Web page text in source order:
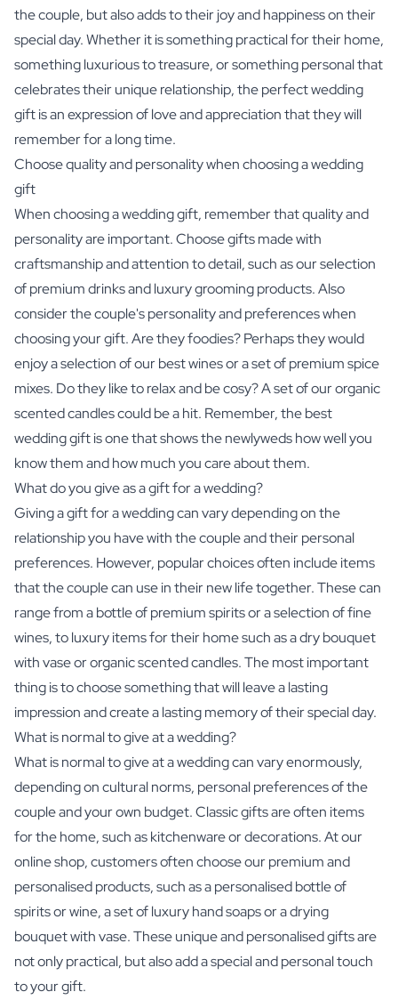
the couple, but also adds to their joy and happiness on their
special day. Whether it is something practical for their home,
something luxurious to treasure, or something personal that
celebrates their unique relationship, the perfect wedding
gift is an expression of love and appreciation that they will
remember for a long time.
Choose quality and personality when choosing a wedding
gift
When choosing a wedding gift, remember that quality and
personality are important. Choose gifts made with
craftsmanship and attention to detail, such as our selection
of premium drinks and luxury grooming products. Also
consider the couple's personality and preferences when
choosing your gift. Are they foodies? Perhaps they would
enjoy a selection of our best wines or a set of premium spice
mixes. Do they like to relax and be cosy? A set of our organic
scented candles could be a hit. Remember, the best
wedding gift is one that shows the newlyweds how well you
know them and how much you care about them.
What do you give as a gift for a wedding?
Giving a gift for a wedding can vary depending on the
relationship you have with the couple and their personal
preferences. However, popular choices often include items
that the couple can use in their new life together. These can
range from a bottle of premium spirits or a selection of fine
wines, to luxury items for their home such as a dry bouquet
with vase or organic scented candles. The most important
thing is to choose something that will leave a lasting
impression and create a lasting memory of their special day.
What is normal to give at a wedding?
What is normal to give at a wedding can vary enormously,
depending on cultural norms, personal preferences of the
couple and your own budget. Classic gifts are often items
for the home, such as kitchenware or decorations. At our
online shop, customers often choose our premium and
personalised products, such as a personalised bottle of
spirits or wine, a set of luxury hand soaps or a drying
bouquet with vase. These unique and personalised gifts are
not only practical, but also add a special and personal touch
to your gift.